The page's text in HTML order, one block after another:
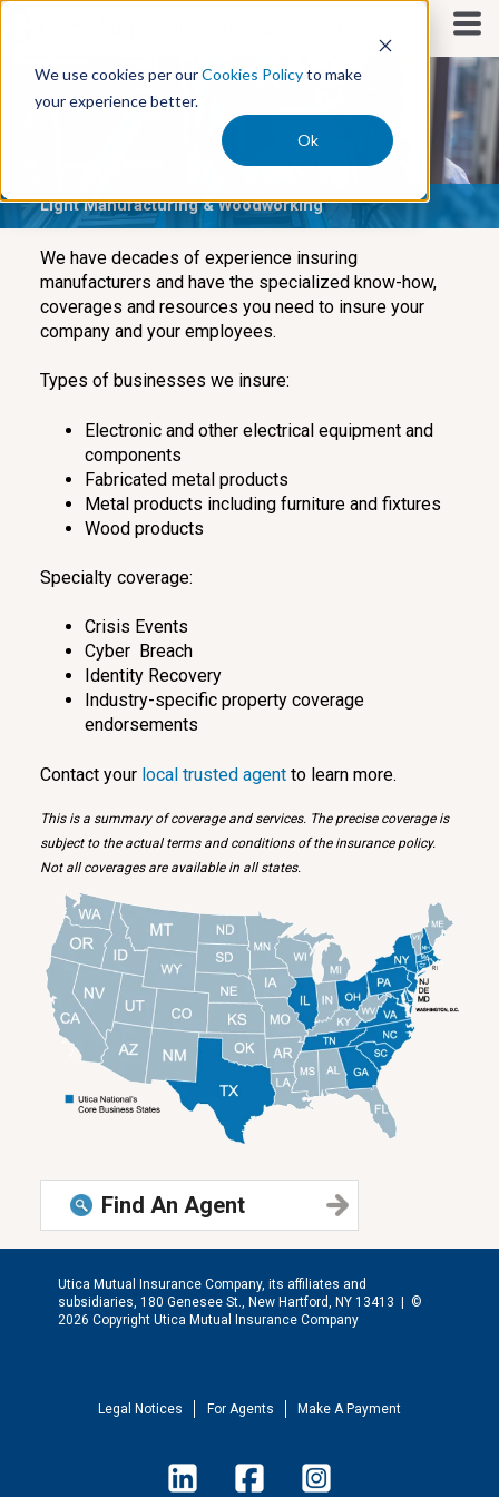
We use cookies per ourCookies Policyto make
your experience better.
Ok
S
n
t
Light Manufacturing & Woodworking
We have decades of experience insuring
manufacturers and have the specialized know-how,
coverages and resources you need to insure your
company and your employees.
Types of businesses we insure:
Electronic and other electrical equipment and
components
Fabricated metal products
Metal products including furniture and fixtures
Wood products
Specialty coverage:
Crisis Events
Cyber Breach
Identity Recovery
Industry-specific property coverage
endorsements
Contact your local trusted agentto learn more.
This is a summary of coverage and services. The precise coverage is
subject to the actual terms and conditions of the insurance policy.
Not all coverages are available in all states.
Find An Agent
Utica Mutual Insurance Company, its affiliates and
subsidiaries, 180 Genesee St., New Hartford, NY 13413 | ©
2026 Copyright Utica Mutual Insurance Company
Legal Notices For Agents Make A Payment